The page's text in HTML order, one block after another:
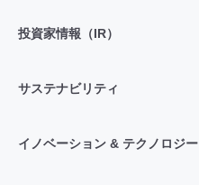
投資家情報（IR）
サステナビリティ
イノベーション & テクノロジー